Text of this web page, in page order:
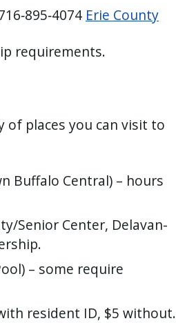
Erie County
requirements.
of places you can visit to
Buffalo Central) – hours
Senior Center, Delavan-
– some require
resident ID, $5 without.